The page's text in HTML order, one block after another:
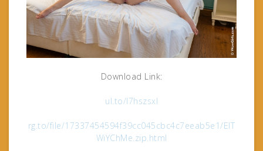
Download Link:
ul.to/l7hszsxl
rg.to/file/17337454594f39cc045cbc4c7eeab5e1/ElT
WiYChMe.zip.html